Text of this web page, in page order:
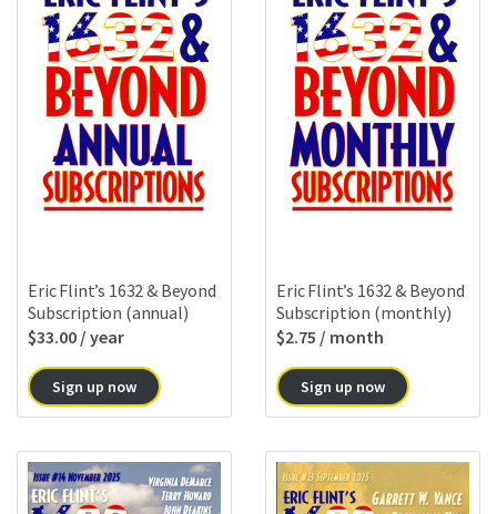
Eric Flint’s 1632 & Beyond
Subscription (annual)
$33.00 / year
Sign up now
Eric Flint’s 1632 & Beyond
Subscription (monthly)
$2.75 / month
Sign up now